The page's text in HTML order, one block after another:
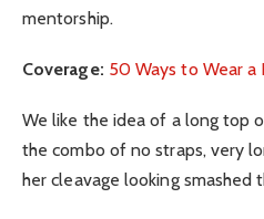
mentorship.
Coverage: 50 Ways to Wear a
We like the idea of a long top
the combo of no straps, very
her cleavage looking smashed